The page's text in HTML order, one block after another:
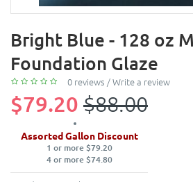
Bright Blue - 128 oz
Foundation Glaze
0 reviews /Write a review
$79.20 $88.00
Assorted Gallon Discount
1 or more $79.20
4 or more $74.80